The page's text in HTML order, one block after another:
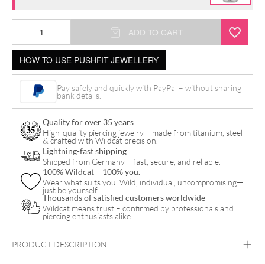
for
Triple
Piercing
Fit
Labret
quantity
ADD TO CART
HOW TO USE PUSHFIT JEWELLERY
Pay safely and quickly with PayPal – without sharing
bank details.
Quality for over 35 years
High-quality piercing jewelry – made from titanium, steel
& crafted with Wildcat precision.
Lightning-fast shipping
Shipped from Germany – fast, secure, and reliable.
100% Wildcat – 100% you.
Wear what suits you. Wild, individual, uncompromising—
just be yourself.
Thousands of satisfied customers worldwide
Wildcat means trust – confirmed by professionals and
piercing enthusiasts alike.
PRODUCT DESCRIPTION